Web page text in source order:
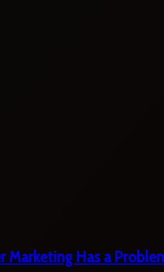
Marketing Has a